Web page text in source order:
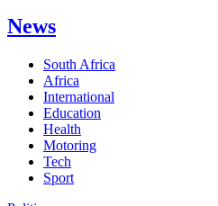
News
South Africa
Africa
International
Education
Health
Motoring
Tech
Sport